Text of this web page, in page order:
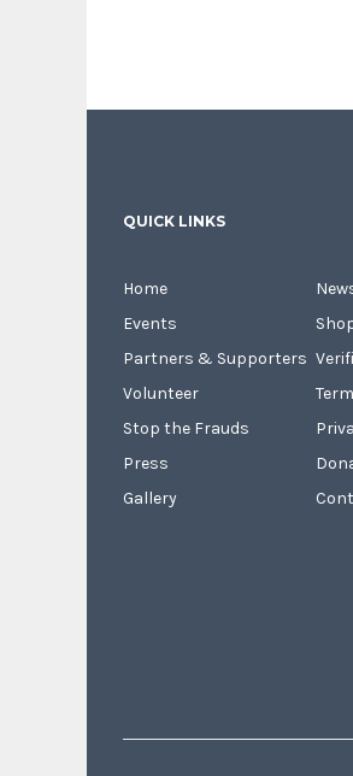
QUICK LINKS
Home
Events
Partners & Supporters
Volunteer
Stop the Frauds
Press
Gallery